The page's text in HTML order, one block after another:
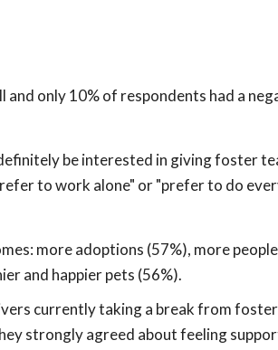
only 10% of respondents had a
be interested in giving foster
to work alone" or "prefer to do
more adoptions (57%), more
and happier pets (56%).
currently taking a break from
strongly agreed about feeling